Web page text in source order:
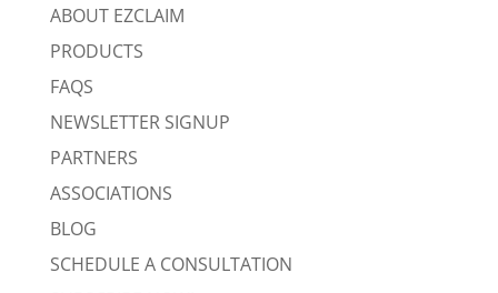
ABOUT EZCLAIM
PRODUCTS
FAQS
NEWSLETTER SIGNUP
PARTNERS
ASSOCIATIONS
BLOG
SCHEDULE A CONSULTATION